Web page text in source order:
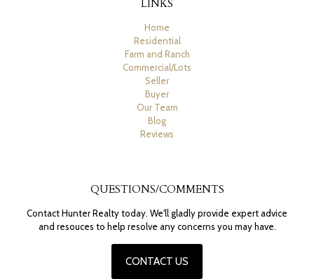
LINKS
Home
Residential
Farm and Ranch
Commercial/Lots
Seller
Buyer
Our Team
Blog
Reviews
QUESTIONS/COMMENTS
Contact Hunter Realty today. We'll gladly provide expert advice
and resouces to help resolve any concerns you may have.
CONTACT US